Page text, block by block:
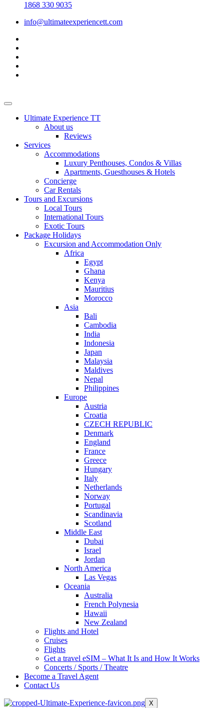
1868 330 9035
info@ultimateexperiencett.com
Ultimate Experience TT
About us
Reviews
Services
Accommodations
Luxury Penthouses, Condos & Villas
Apartments, Guesthouses & Hotels
Concierge
Car Rentals
Tours and Excursions
Local Tours
International Tours
Exotic Tours
Package Holidays
Excursion and Accommodation Only
Africa
Egypt
Ghana
Kenya
Mauritius
Morocco
Asia
Bali
Cambodia
India
Indonesia
Japan
Malaysia
Maldives
Nepal
Philippines
Europe
Austria
Croatia
CZECH REPUBLIC
Denmark
England
France
Greece
Hungary
Italy
Netherlands
Norway
Portugal
Scandinavia
Scotland
Middle East
Dubai
Israel
Jordan
North America
Las Vegas
Oceania
Australia
French Polynesia
Hawaii
New Zealand
Flights and Hotel
Cruises
Flights
Get a travel eSIM – What It Is and How It Works
Concerts / Sports / Theatre
Become a Travel Agent
Contact Us
X